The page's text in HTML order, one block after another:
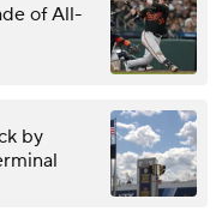
of All-
by